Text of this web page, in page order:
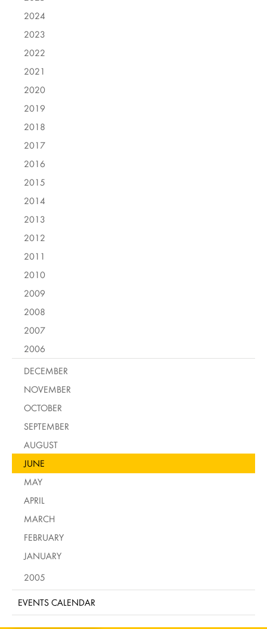
2024
2023
2022
2021
2020
2019
2018
2017
2016
2015
2014
2013
2012
2011
2010
2009
2008
2007
2006
DECEMBER
NOVEMBER
OCTOBER
SEPTEMBER
AUGUST
JUNE
MAY
APRIL
MARCH
FEBRUARY
JANUARY
2005
EVENTS CALENDAR